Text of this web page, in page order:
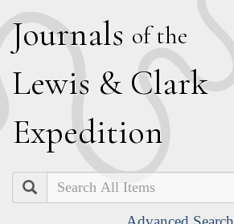
Journals of the
Lewis & Clark
Expedition
Search